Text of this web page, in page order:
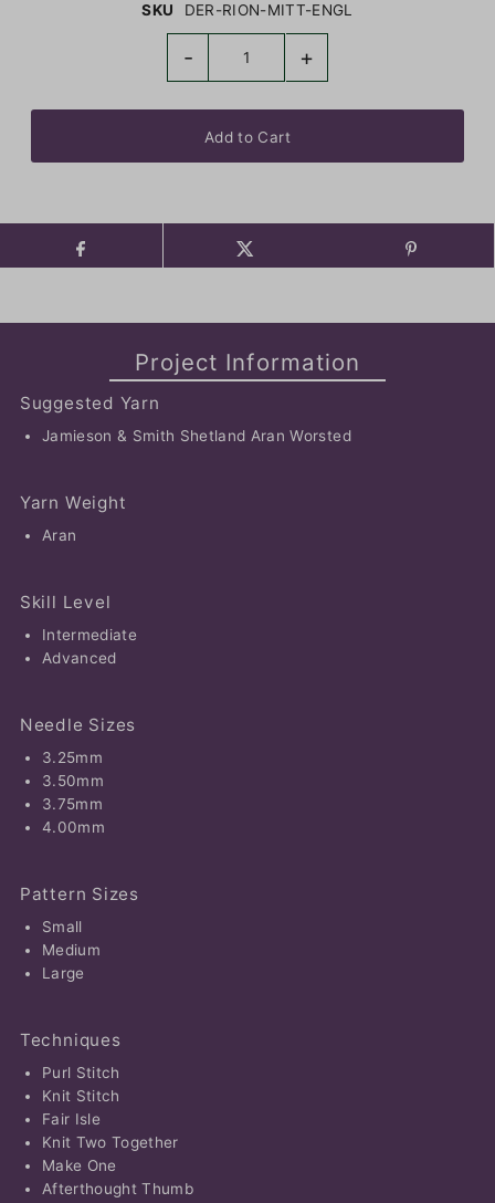
SKU DER-RION-MITT-ENGL
- +
Project Information
Suggested Yarn
Jamieson & Smith Shetland Aran Worsted
Yarn Weight
Aran
Skill Level
Intermediate
Advanced
Needle Sizes
3.25mm
3.50mm
3.75mm
4.00mm
Pattern Sizes
Small
Medium
Large
Techniques
Purl Stitch
Knit Stitch
Fair Isle
Knit Two Together
Make One
Afterthought Thumb